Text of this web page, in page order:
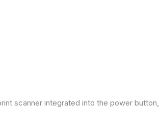
scanner integrated into the power